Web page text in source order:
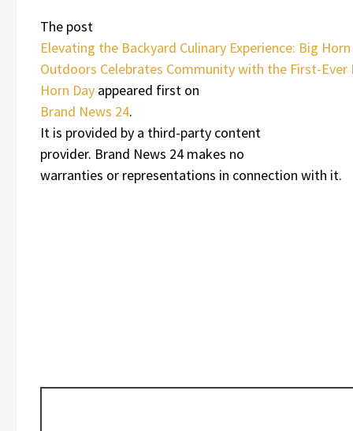
The post
Elevating the Backyard Culinary Experience: Big Horn
Outdoors Celebrates Community with the First-Ever
Horn Day appeared first on
Brand News 24.
It is provided by a third-party content
provider. Brand News 24 makes no
warranties or representations in connection with it.